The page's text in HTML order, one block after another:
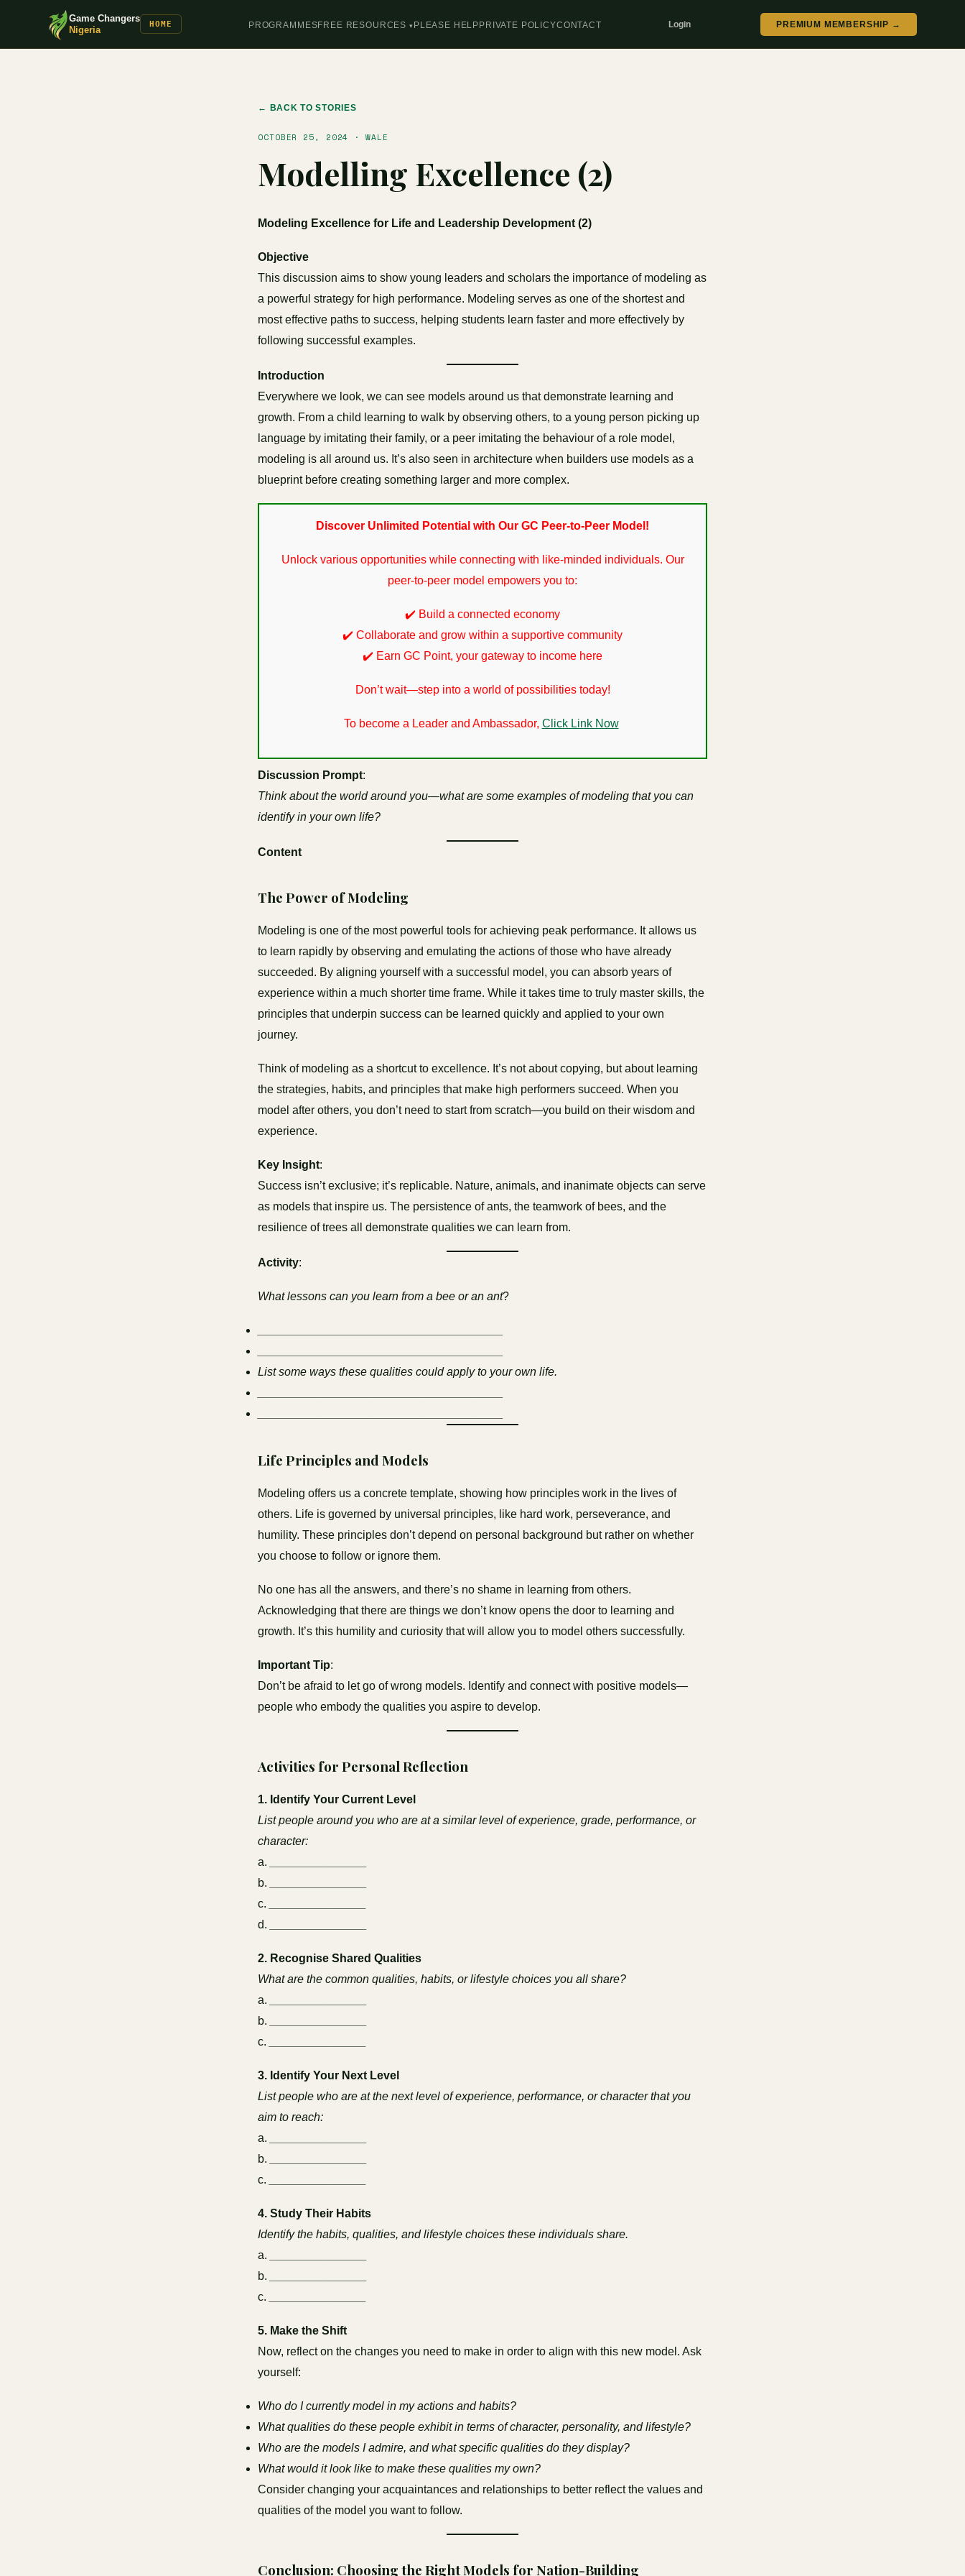
Game Changers
Nigeria
HOME PROGRAMMESFREE RESOURCES PLEASE HELPPRIVATE POLICYCONTACT Login PREMIUM MEMBERSHIP →
← BACK TO STORIES
OCTOBER 25, 2024 · WALE
Modelling Excellence (2)
Modeling Excellence for Life and Leadership Development (2)
Objective
This discussion aims to show young leaders and scholars the importance of modeling as
a powerful strategy for high performance. Modeling serves as one of the shortest and
most effective paths to success, helping students learn faster and more effectively by
following successful examples.
Introduction
Everywhere we look, we can see models around us that demonstrate learning and
growth. From a child learning to walk by observing others, to a young person picking up
language by imitating their family, or a peer imitating the behaviour of a role model,
modeling is all around us. It’s also seen in architecture when builders use models as a
blueprint before creating something larger and more complex.
Discover Unlimited Potential with Our GC Peer-to-Peer Model!
Unlock various opportunities while connecting with like-minded individuals. Our
peer-to-peer model empowers you to:
✔️ Build a connected economy
✔️ Collaborate and grow within a supportive community
✔️ Earn GC Point, your gateway to income here
Don’t wait—step into a world of possibilities today!
To become a Leader and Ambassador, Click Link Now
Discussion Prompt:
Think about the world around you—what are some examples of modeling that you can
identify in your own life?
Content
The Power of Modeling
Modeling is one of the most powerful tools for achieving peak performance. It allows us
to learn rapidly by observing and emulating the actions of those who have already
succeeded. By aligning yourself with a successful model, you can absorb years of
experience within a much shorter time frame. While it takes time to truly master skills, the
principles that underpin success can be learned quickly and applied to your own
journey.
Think of modeling as a shortcut to excellence. It’s not about copying, but about learning
the strategies, habits, and principles that make high performers succeed. When you
model after others, you don’t need to start from scratch—you build on their wisdom and
experience.
Key Insight:
Success isn’t exclusive; it’s replicable. Nature, animals, and inanimate objects can serve
as models that inspire us. The persistence of ants, the teamwork of bees, and the
resilience of trees all demonstrate qualities we can learn from.
Activity:
What lessons can you learn from a bee or an ant?
List some ways these qualities could apply to your own life.
Life Principles and Models
Modeling offers us a concrete template, showing how principles work in the lives of
others. Life is governed by universal principles, like hard work, perseverance, and
humility. These principles don’t depend on personal background but rather on whether
you choose to follow or ignore them.
No one has all the answers, and there’s no shame in learning from others.
Acknowledging that there are things we don’t know opens the door to learning and
growth. It’s this humility and curiosity that will allow you to model others successfully.
Important Tip:
Don’t be afraid to let go of wrong models. Identify and connect with positive models—
people who embody the qualities you aspire to develop.
Activities for Personal Reflection
1. Identify Your Current Level
List people around you who are at a similar level of experience, grade, performance, or
character:
a.
b.
c.
d.
2. Recognise Shared Qualities
What are the common qualities, habits, or lifestyle choices you all share?
a.
b.
c.
3. Identify Your Next Level
List people who are at the next level of experience, performance, or character that you
aim to reach:
a.
b.
c.
4. Study Their Habits
Identify the habits, qualities, and lifestyle choices these individuals share.
a.
b.
c.
5. Make the Shift
Now, reflect on the changes you need to make in order to align with this new model. Ask
yourself:
Who do I currently model in my actions and habits?
What qualities do these people exhibit in terms of character, personality, and lifestyle?
Who are the models I admire, and what specific qualities do they display?
What would it look like to make these qualities my own?
Consider changing your acquaintances and relationships to better reflect the values and
qualities of the model you want to follow.
Conclusion: Choosing the Right Models for Nation-Building